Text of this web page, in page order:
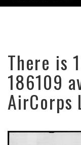
There is
186109
AirCorps